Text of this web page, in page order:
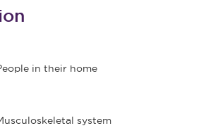
in their home
system